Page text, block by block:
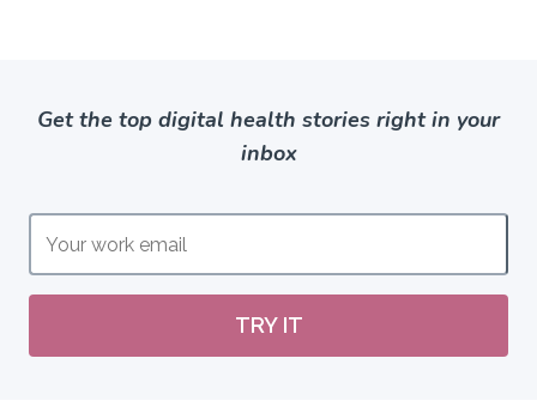
Get the top digital health stories right in your
inbox
TRY IT